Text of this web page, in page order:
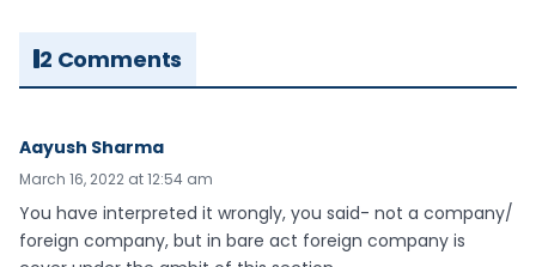
2 Comments
Aayush Sharma
March 16, 2022 at 12:54 am
You have interpreted it wrongly, you said- not a company/
foreign company, but in bare act foreign company is